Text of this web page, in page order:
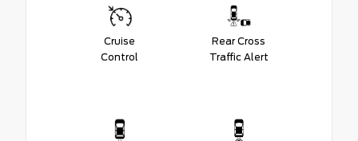
Cruise
Control
Rear Cross
Traffic Alert